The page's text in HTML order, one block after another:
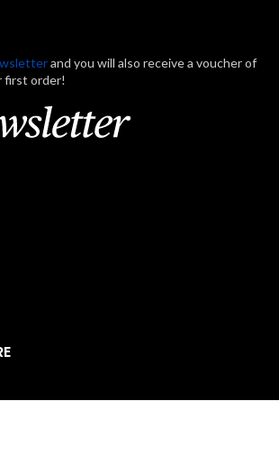
and you will also receive a voucher of
first order!